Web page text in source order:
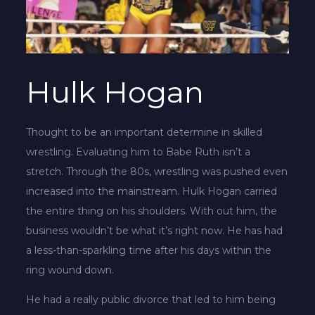
Hulk Hogan
Thought to be an important determine in skilled
wrestling. Evaluating him to Babe Ruth isn’t a
stretch. Through the 80s, wrestling was pushed even
increased into the mainstream. Hulk Hogan carried
the entire thing on his shoulders. With out him, the
business wouldn’t be what it’s right now. He has had
a less-than-sparkling time after his days within the
ring wound down.
He had a really public divorce that led to him being